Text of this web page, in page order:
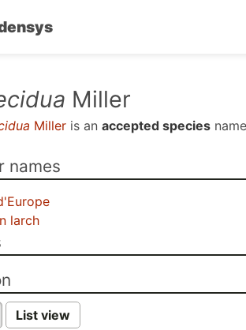
Miller
Miller is an accepted species
names
larch
List view